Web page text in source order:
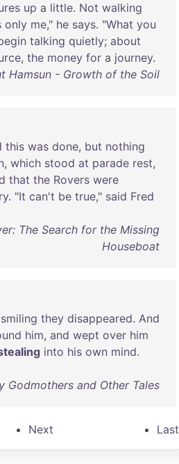
up a little. Not walking
only me," he says. "What you
talking quietly; about
, the money for a journey.
Hamsun - Growth of the Soil
this was done, but nothing
, which stood at parade rest,
that the Rovers were
. "It can't be true," said Fred
The Search for the Missing
Houseboat
smiling they disappeared. And
him, and wept over him
into his own mind.
Godmothers and Other Tales
Next Last